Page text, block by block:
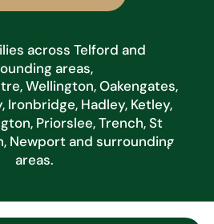
across Telford and
areas,
Wellington, Oakengates,
Ironbridge, Hadley, Ketley,
Priorslee, Trench, St
Newport and surrounding
areas.